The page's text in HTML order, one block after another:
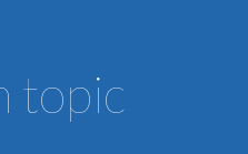
topic